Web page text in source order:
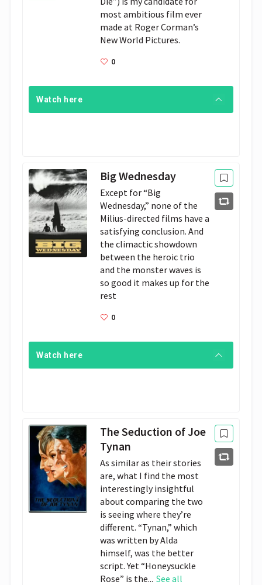
most ambitious film ever
made at Roger Corman’s
New World Pictures.
0
Watch here
Big Wednesday
Except for “Big
Wednesday,” none of the
Milius-directed films have a
satisfying conclusion. And
the climactic showdown
between the heroic trio
and the monster waves is
so good it makes up for the
rest
0
Watch here
The Seduction of Joe
Tynan
As similar as their stories
are, what I find the most
interestingly insightful
about comparing the two
is seeing where they’re
different. “Tynan,” which
was written by Alda
himself, was the better
script. Yet “Honeysuckle
Rose” is the... See all